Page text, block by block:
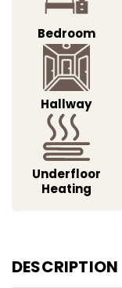
Bedroom
Hallway
Underfloor
Heating
DESCRIPTION